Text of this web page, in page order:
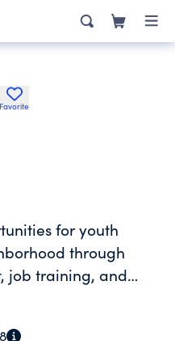
Favorite
for youth
through
job training, and